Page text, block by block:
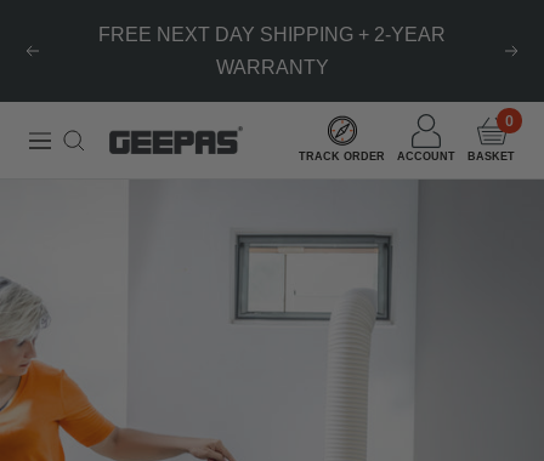
Previous
FREE NEXT DAY SHIPPING + 2-YEAR
WARRANTY
NavigationGeepas
TRACK ORDER ACCOUNT
0
BASKET